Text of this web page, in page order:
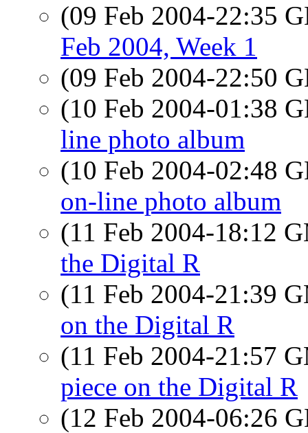
(09 Feb 2004-22:35
Feb 2004, Week 1
(09 Feb 2004-22:50
(10 Feb 2004-01:38
line photo album
(10 Feb 2004-02:48
on-line photo album
(11 Feb 2004-18:12
the Digital R
(11 Feb 2004-21:39
on the Digital R
(11 Feb 2004-21:57
piece on the Digital R
(12 Feb 2004-06:26